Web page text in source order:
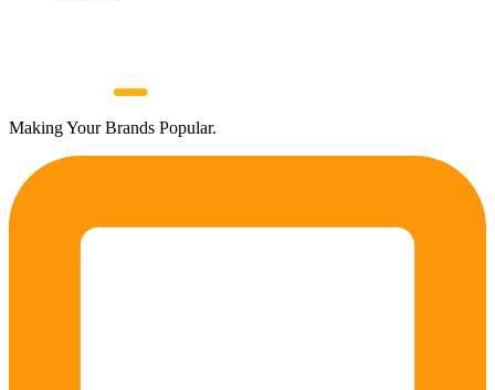
Making Your Brands Popular.